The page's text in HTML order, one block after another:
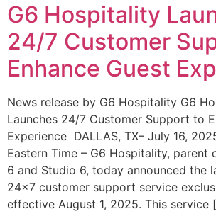
G6 Hospitality
24/7 Customer
Enhance Guest
News release by G6 Hospitality G6
Launches 24/7 Customer Support to
Experience DALLAS, TX– July 16,
Eastern Time – G6 Hospitality, parent
6 and Studio 6, today announced the
24×7 customer support service
effective August 1, 2025. This service